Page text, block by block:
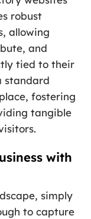
robust
allowing
and
tied to their
standard
fostering
tangible
with
simply
to capture